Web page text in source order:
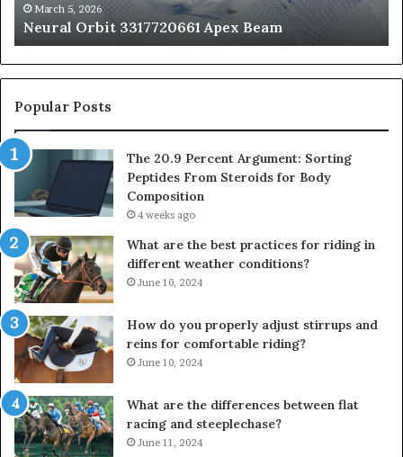
March 5, 2026
Neural Orbit 3317720661 Apex Beam
Popular Posts
The 20.9 Percent Argument: Sorting
Peptides From Steroids for Body
Composition
4 weeks ago
What are the best practices for riding in
different weather conditions?
June 10, 2024
How do you properly adjust stirrups and
reins for comfortable riding?
June 10, 2024
What are the differences between flat
racing and steeplechase?
June 11, 2024